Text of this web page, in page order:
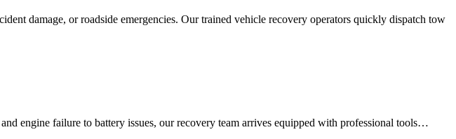
damage, or roadside emergencies. Our trained vehicle recovery operators quickly dispatch tow
engine failure to battery issues, our recovery team arrives equipped with professional tools…